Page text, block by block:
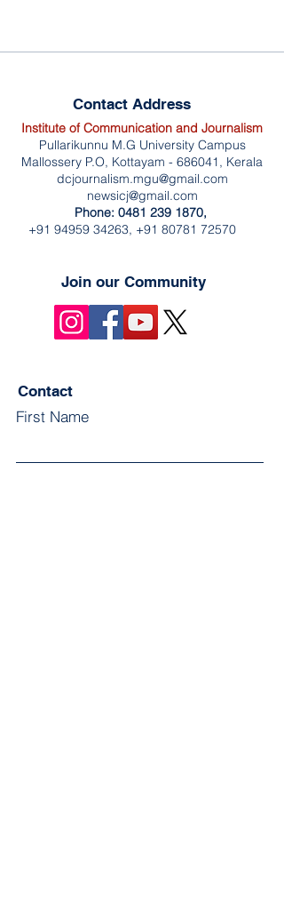
Contact Address
Institute of Communication and Journalism
Pullarikunnu M.G University Campus
Mallossery P.O, Kottayam - 686041, Kerala
dcjournalism.mgu@gmail.com
newsicj@gmail.com
Phone: 0481 239 1870, ‎
+91 94959 34263, +91 80781 72570
Join our Community
Contact
First Name